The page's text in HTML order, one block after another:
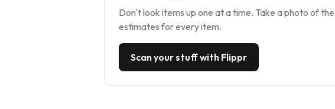
Don't look items up one at a time. Take a photo of
estimates for every item.
Scan your stuff with Flippr